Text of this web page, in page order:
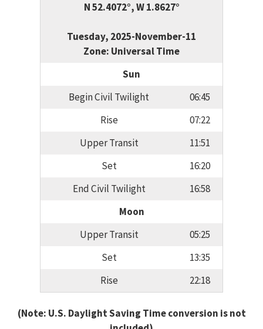
N 52.4072°, W 1.8627°
Tuesday, 2025-November-11
Zone: Universal Time
Sun
Begin Civil Twilight
06:45
Rise
07:22
Upper Transit
11:51
Set
16:20
End Civil Twilight
16:58
Moon
Upper Transit
05:25
Set
13:35
Rise
22:18
(Note: U.S. Daylight Saving Time conversion is not